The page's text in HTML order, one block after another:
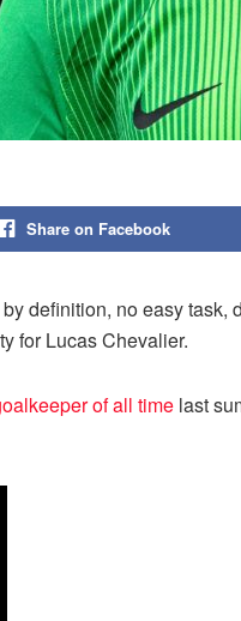
Share on Facebook
definition, no easy task,
for Lucas Chevalier.
of all time last